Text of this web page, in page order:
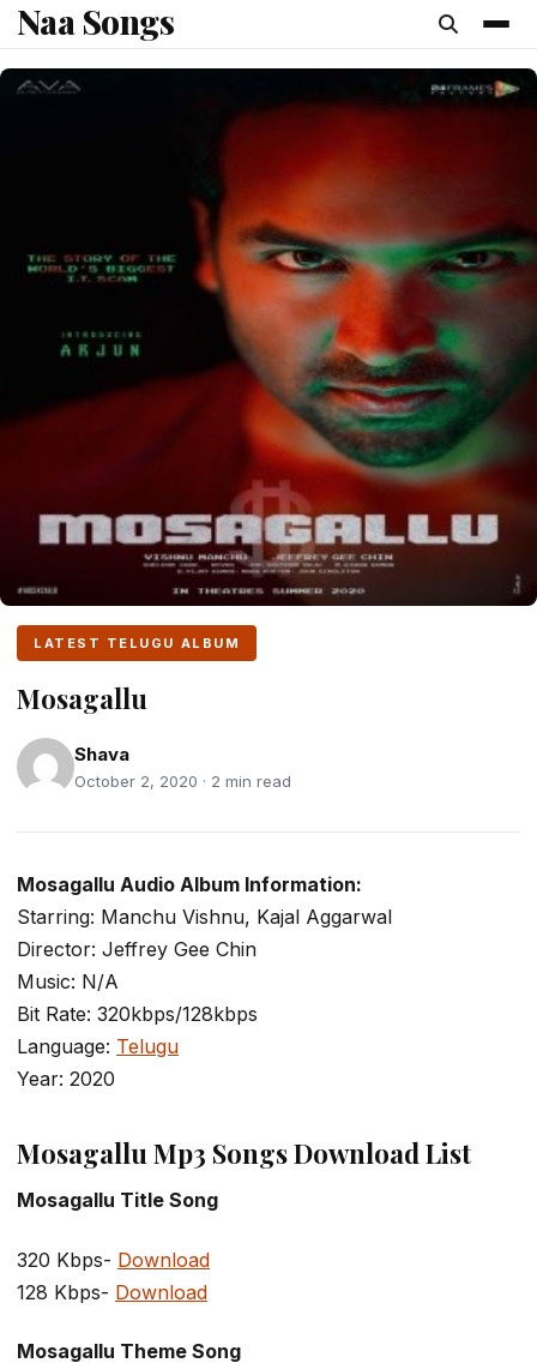
content
Naa Songs
LATEST TELUGU ALBUM
Mosagallu
Shava
October 2, 2020 · 2 min read
Mosagallu Audio Album Information:
Starring: Manchu Vishnu, Kajal Aggarwal
Director: Jeffrey Gee Chin
Music: N/A
Bit Rate: 320kbps/128kbps
Language: Telugu
Year: 2020
Mosagallu Mp3 Songs Download List
Mosagallu Title Song
320 Kbps- Download
128 Kbps- Download
Mosagallu Theme Song